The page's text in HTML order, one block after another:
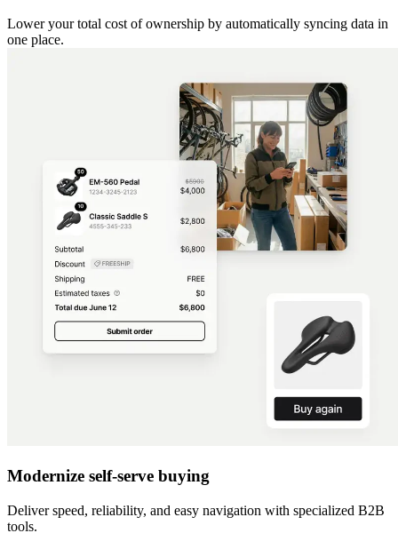
Lower your total cost of ownership by automatically syncing data in
one place.
Modernize self-serve buying
Deliver speed, reliability, and easy navigation with specialized B2B
tools.